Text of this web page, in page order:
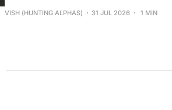
VISH (HUNTING ALPHAS) 31 JUL 2026 1 MIN